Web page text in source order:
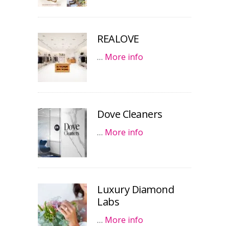
REALOVE
… More info
Dove Cleaners
… More info
Luxury Diamond
Labs
… More info